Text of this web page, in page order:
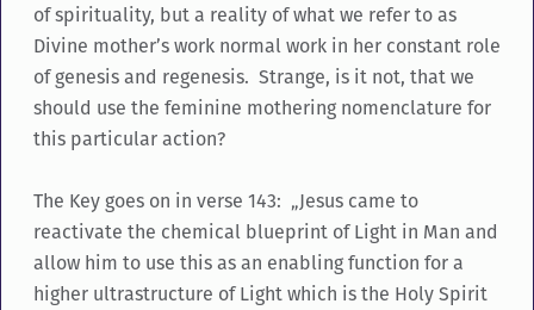
of spirituality, but a reality of what we refer to as
Divine mother’s work normal work in her constant role
of genesis and regenesis. Strange, is it not, that we
should use the feminine mothering nomenclature for
this particular action?
The Key goes on in verse 143: „Jesus came to
reactivate the chemical blueprint of Light in Man and
allow him to use this as an enabling function for a
higher ultrastructure of Light which is the Holy Spirit